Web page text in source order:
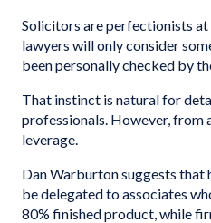
Solicitors are perfectionists
lawyers will only consider
been personally checked by
That instinct is natural for
professionals. However, from
leverage.
Dan Warburton suggests
be delegated to associates
80% finished product, while